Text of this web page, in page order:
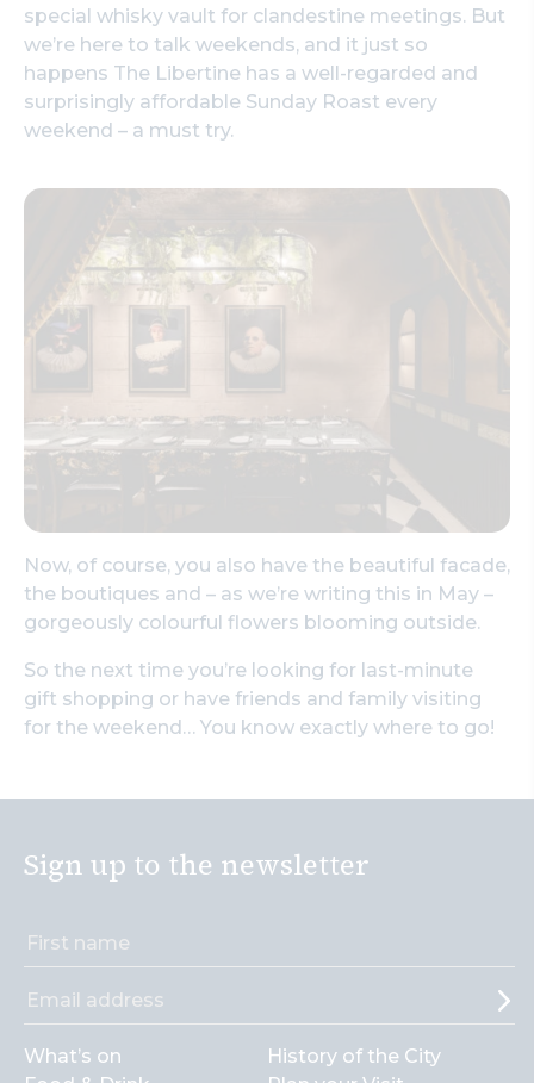
special whisky vault for clandestine meetings. But
we’re here to talk weekends, and it just so
happens The Libertine has a well-regarded and
surprisingly affordable Sunday Roast every
weekend – a must try.
Now, of course, you also have the beautiful facade,
the boutiques and – as we’re writing this in May –
gorgeously colourful flowers blooming outside.
So the next time you’re looking for last-minute
gift shopping or have friends and family visiting
for the weekend… You know exactly where to go!
Sign up to the newsletter
What’s on
History of the City